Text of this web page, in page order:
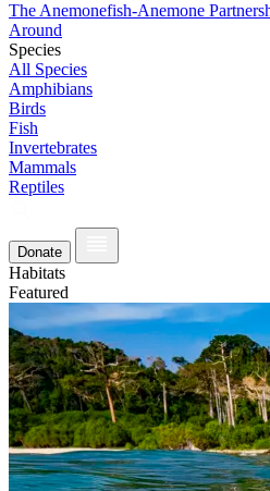
The Anemonefish-Anemone
Around
Species
All Species
Amphibians
Birds
Fish
Invertebrates
Mammals
Reptiles
Donate
Habitats
Featured